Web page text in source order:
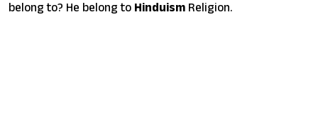
belong to? He belong to Hinduism Religion.